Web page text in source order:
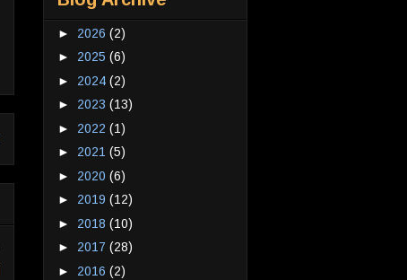
► 2026 (2)
► 2025 (6)
► 2024 (2)
► 2023 (13)
► 2022 (1)
► 2021 (5)
► 2020 (6)
► 2019 (12)
► 2018 (10)
► 2017 (28)
► 2016 (2)